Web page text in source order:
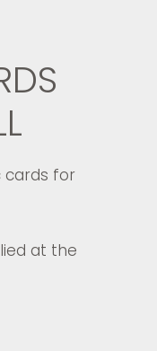
cards for
at the